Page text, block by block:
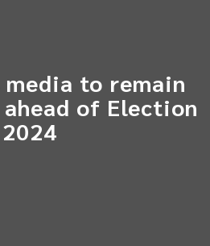
media to remain
of Election
2024